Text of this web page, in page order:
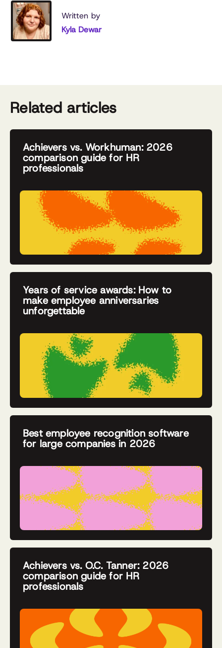
Written by
Kyla Dewar
Related articles
Achievers vs. Workhuman: 2026
comparison guide for HR
professionals
Years of service awards: How to
make employee anniversaries
unforgettable
Best employee recognition software
for large companies in 2026
Achievers vs. O.C. Tanner: 2026
comparison guide for HR
professionals